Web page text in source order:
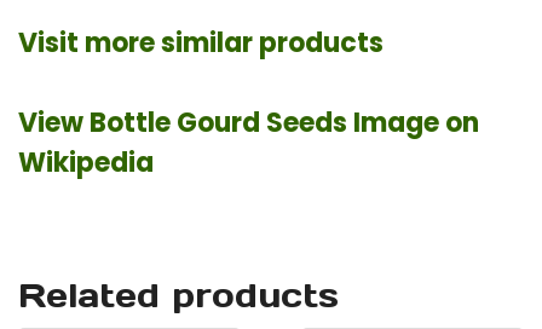
Visit more similar products
View Bottle Gourd Seeds Image on
Wikipedia
Related products